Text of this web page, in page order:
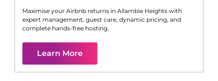
Maximise your Airbnb returns in Allambie Heights with
expert management, guest care, dynamic pricing, and
complete hands-free hosting.
Learn More